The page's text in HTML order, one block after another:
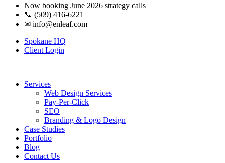
Now booking June 2026 strategy calls
📞 (509) 416-6221
✉ info@enleaf.com
Spokane HQ
Client Login
Services
Web Design Services
Pay-Per-Click
SEO
Branding & Logo Design
Case Studies
Portfolio
Blog
Contact Us